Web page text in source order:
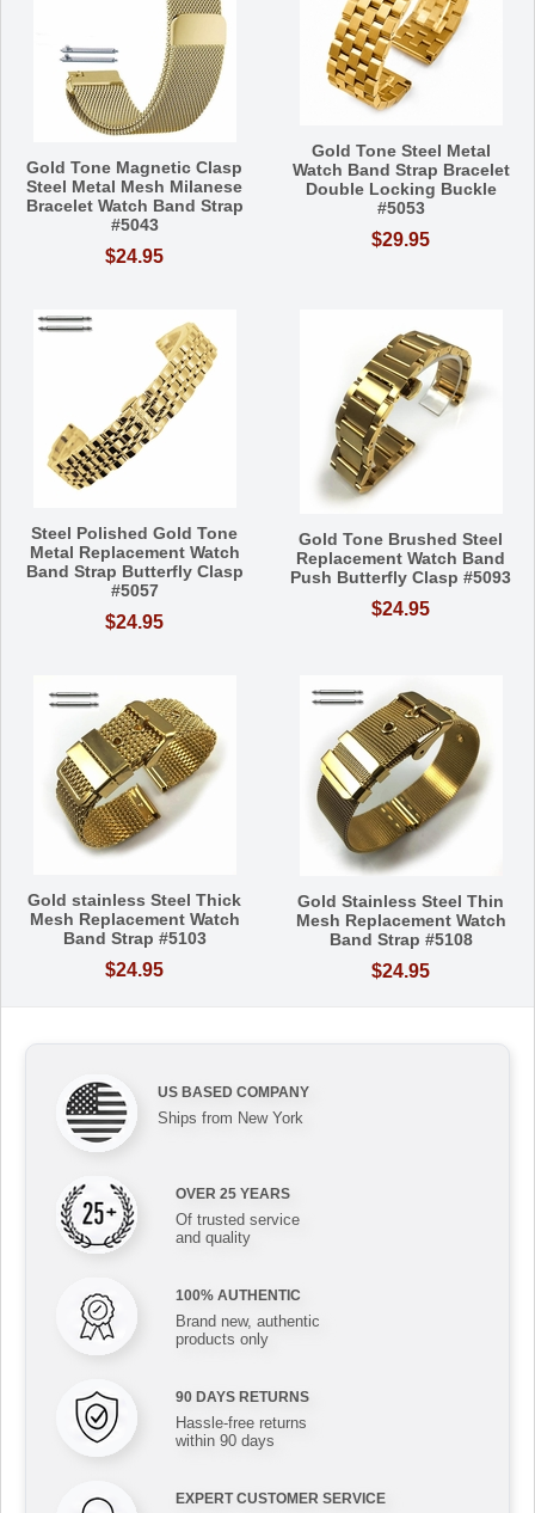
Gold Tone Magnetic Clasp
Steel Metal Mesh Milanese
Bracelet Watch Band Strap
#5043
$24.95
Gold Tone Steel Metal
Watch Band Strap Bracelet
Double Locking Buckle
#5053
$29.95
Steel Polished Gold Tone
Metal Replacement Watch
Band Strap Butterfly Clasp
#5057
$24.95
Gold Tone Brushed Steel
Replacement Watch Band
Push Butterfly Clasp #5093
$24.95
Gold stainless Steel Thick
Mesh Replacement Watch
Band Strap #5103
$24.95
Gold Stainless Steel Thin
Mesh Replacement Watch
Band Strap #5108
$24.95
US BASED COMPANY
Ships from New York
OVER 25 YEARS
Of trusted service
and quality
100% AUTHENTIC
Brand new, authentic
products only
90 DAYS RETURNS
Hassle-free returns
within 90 days
EXPERT CUSTOMER SERVICE